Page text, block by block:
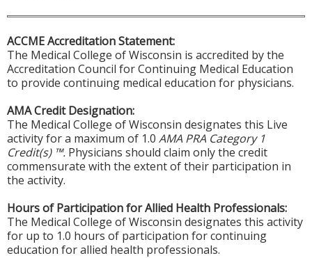
ACCME Accreditation Statement:
The Medical College of Wisconsin is accredited by the
Accreditation Council for Continuing Medical Education
to provide continuing medical education for physicians.
AMA Credit Designation:
The Medical College of Wisconsin designates this Live
activity for a maximum of 1.0 AMA PRA Category 1
Credit(s) ™. Physicians should claim only the credit
commensurate with the extent of their participation in
the activity.
Hours of Participation for Allied Health Professionals:
The Medical College of Wisconsin designates this activity
for up to 1.0 hours of participation for continuing
education for allied health professionals.